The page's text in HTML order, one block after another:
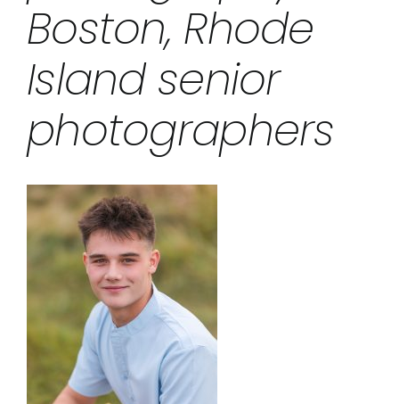
Boston, Rhode
Island senior
photographers